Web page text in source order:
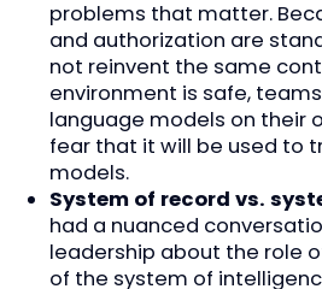
problems that matter.
and authorization are
not reinvent the same
environment is safe,
language models on their
fear that it will be used to
models.
System of record vs.
had a nuanced
leadership about the role
of the system of